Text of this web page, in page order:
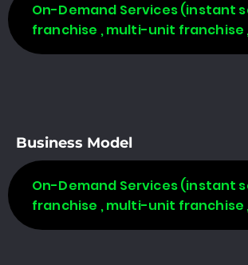
On-Demand Services (instant
franchise , multi-unit
Business Model
On-Demand Services (instant
franchise , multi-unit